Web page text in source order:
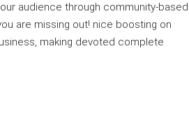
audience through community-based
are missing out! nice boosting on
making devoted complete